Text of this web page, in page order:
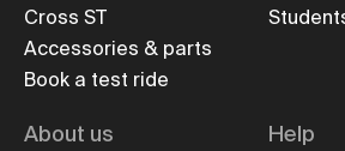
Cross ST
Accessories & parts
Book a test ride
About us Help